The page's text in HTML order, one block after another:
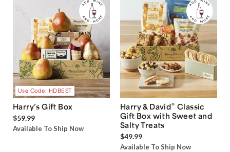
Use Code: HDBEST
Harry’s Gift Box
$59.99
Available To Ship Now
Harry & David® Classic
Gift Box with Sweet and
Salty Treats
$49.99
Available To Ship Now